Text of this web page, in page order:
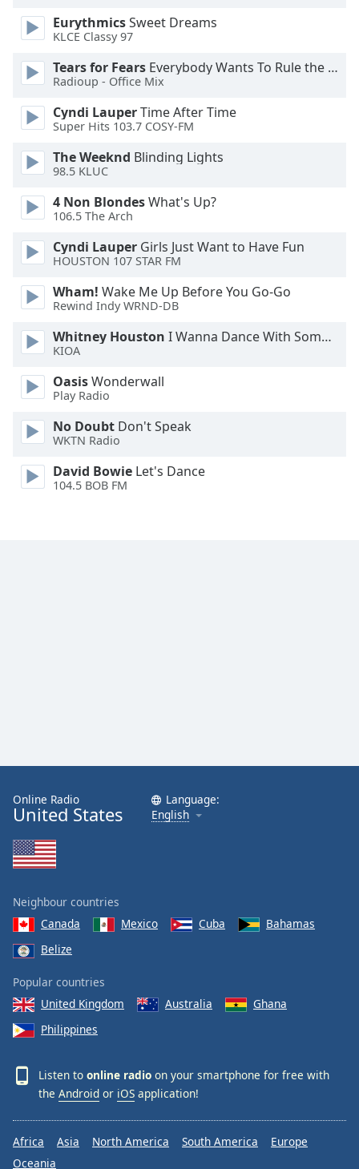
EurythmicsSweet Dreams
KLCE Classy 97
Tears for Fears Everybody Wants To Rule the World
Radioup - Office Mix
Cyndi LauperTime After Time
Super Hits 103.7 COSY-FM
The Weeknd Blinding Lights
98.5 KLUC
4 Non BlondesWhat's Up?
106.5 The Arch
Cyndi Lauper Girls Just Want to Have Fun
HOUSTON 107 STAR FM
Wham! Wake Me Up Before You Go-Go
Rewind Indy WRND-DB
Whitney Houston I Wanna Dance With Somebody
KIOA
OasisWonderwall
Play Radio
No Doubt Don't Speak
WKTN Radio
David Bowie Let's Dance
104.5 BOB FM
Online Radio
United States
Language:
English
Neighbour countries
Canada
Mexico Cuba
Bahamas
Belize
Popular countries
United Kingdom
Australia
Ghana
Philippines
Listen to online radio on your smartphone for free with
the Android or iOS application!
Africa Asia North America South America
Europe
Oceania